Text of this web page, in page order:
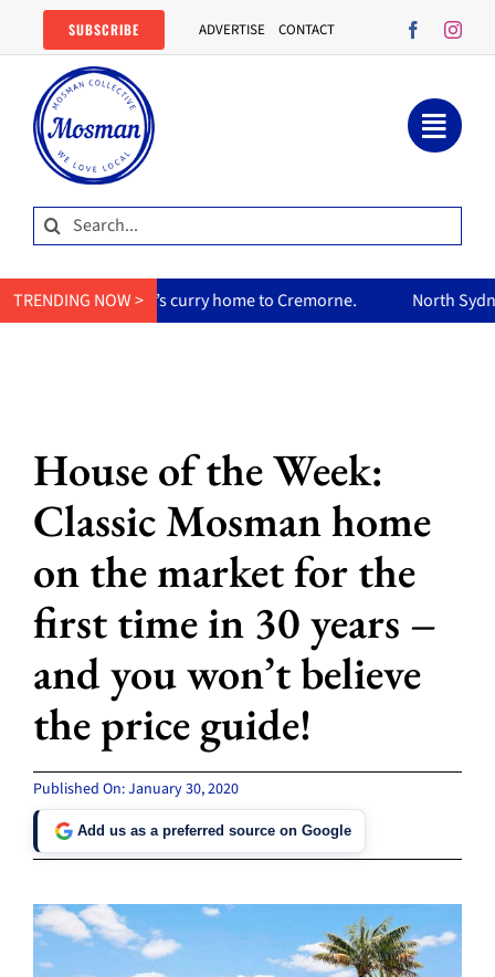
content
SUBSCRIBE ADVERTISE CONTACT
Search
for:
TRENDING NOW >
mum’s curry home to Cremorne. North Sydney Olympic
House of the Week:
Classic Mosman home
on the market for the
first time in 30 years –
and you won’t believe
the price guide!
Published On: January 30, 2020
Add us as a preferred source on Google